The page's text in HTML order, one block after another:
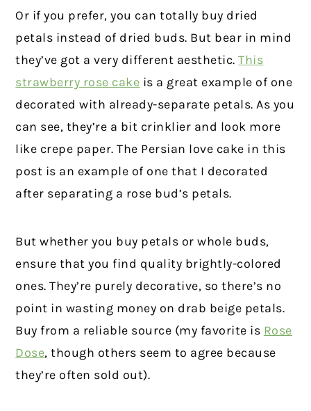
Or if you prefer, you can totally buy dried
petals instead of dried buds. But bear in mind
they’ve got a very different aesthetic.This
strawberry rose cake is a great example of one
decorated with already-separate petals. As you
can see, they’re a bit crinklier and look more
like crepe paper. The Persian love cake in this
post is an example of one that I decorated
after separating a rose bud’s petals.
But whether you buy petals or whole buds,
ensure that you find quality brightly-colored
ones. They’re purely decorative, so there’s no
point in wasting money on drab beige petals.
Buy from a reliable source (my favorite is Rose
Dose, though others seem to agree because
they’re often sold out).